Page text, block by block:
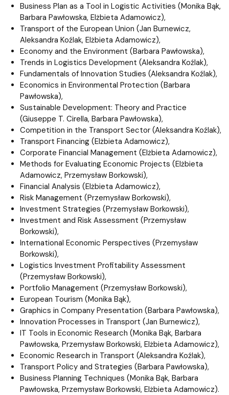
Business Plan as a Tool in Logistic Activities (Monika Bąk,
Barbara Pawłowska, Elżbieta Adamowicz),
Transport of the European Union (Jan Burnewicz,
Aleksandra Koźlak, Elżbieta Adamowicz),
Economy and the Environment (Barbara Pawłowska),
Trends in Logistics Development (Aleksandra Koźlak),
Fundamentals of Innovation Studies (Aleksandra Koźlak),
Economics in Environmental Protection (Barbara
Pawłowska),
Sustainable Development: Theory and Practice
(Giuseppe T. Cirella, Barbara Pawłowska),
Competition in the Transport Sector (Aleksandra Koźlak),
Transport Financing (Elżbieta Adamowicz),
Corporate Financial Management (Elżbieta Adamowicz),
Methods for Evaluating Economic Projects (Elżbieta
Adamowicz, Przemysław Borkowski),
Financial Analysis (Elżbieta Adamowicz),
Risk Management (Przemysław Borkowski),
Investment Strategies (Przemysław Borkowski),
Investment and Risk Assessment (Przemysław
Borkowski),
International Economic Perspectives (Przemysław
Borkowski),
Logistics Investment Profitability Assessment
(Przemysław Borkowski),
Portfolio Management (Przemysław Borkowski),
European Tourism (Monika Bąk),
Graphics in Company Presentation (Barbara Pawłowska),
Innovation Processes in Transport (Jan Burnewicz),
IT Tools in Economic Research (Monika Bąk, Barbara
Pawłowska, Przemysław Borkowski, Elżbieta Adamowicz),
Economic Research in Transport (Aleksandra Koźlak),
Transport Policy and Strategies (Barbara Pawłowska),
Business Planning Techniques (Monika Bąk, Barbara
Pawłowska, Przemysław Borkowski, Elżbieta Adamowicz).